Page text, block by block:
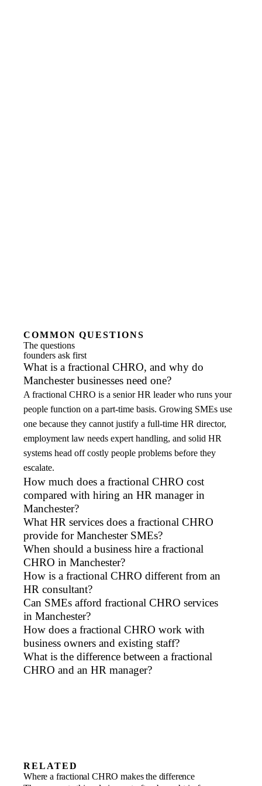
COMMON QUESTIONS
The questions
founders ask first
What is a fractional CHRO, and why do
Manchester businesses need one?
A fractional CHRO is a senior HR leader who runs your
people function on a part-time basis. Growing SMEs use
one because they cannot justify a full-time HR director,
employment law needs expert handling, and solid HR
systems head off costly people problems before they
escalate.
How much does a fractional CHRO cost
compared with hiring an HR manager in
Manchester?
What HR services does a fractional CHRO
provide for Manchester SMEs?
When should a business hire a fractional
CHRO in Manchester?
How is a fractional CHRO different from an
HR consultant?
Can SMEs afford fractional CHRO services
in Manchester?
How does a fractional CHRO work with
business owners and existing staff?
What is the difference between a fractional
CHRO and an HR manager?
RELATED
Where a fractional CHRO makes the difference
Scale-ups
Build the people foundation a scaling
Family businesses